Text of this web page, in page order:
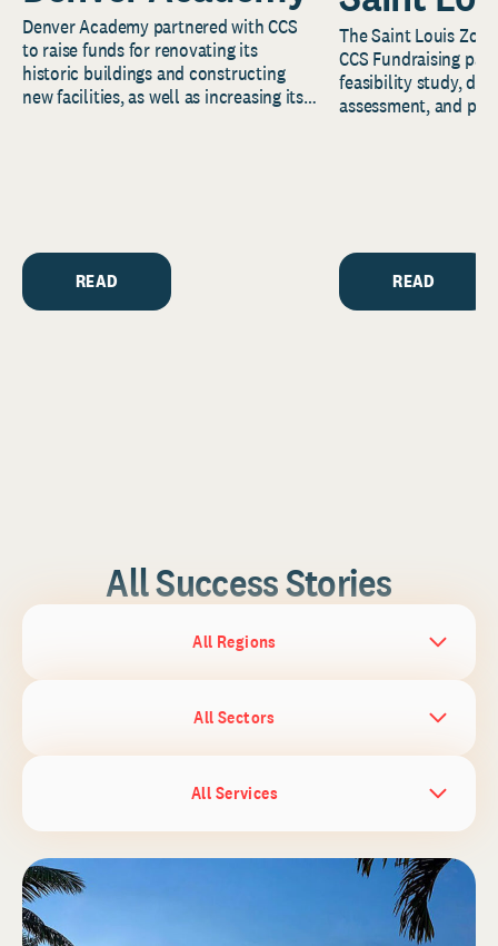
Denver Academy partnered with CCS
to raise funds for renovating its
historic buildings and constructing
new facilities, as well as increasing its
READ
The Saint Louis
CCS Fundraising
feasibility study,
assessment, and
READ
All Success Stories
All Regions
All Sectors
All Services